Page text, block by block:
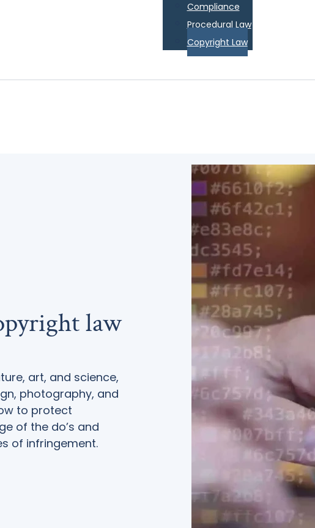
Compliance
Procedural Law
Copyright Law
law
art, and science,
photography, and
to protect
of the do’s and
of infringement.